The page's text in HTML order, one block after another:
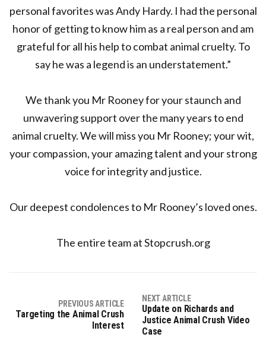
personal favorites was Andy Hardy. I had the personal
honor of getting to know him as a real person and am
grateful for all his help to combat animal cruelty. To
say he was a legend is an understatement.”
We thank you Mr Rooney for your staunch and
unwavering support over the many years to end
animal cruelty. We will miss you Mr Rooney; your wit,
your compassion, your amazing talent and your strong
voice for integrity and justice.
Our deepest condolences to Mr Rooney’s loved ones.
The entire team at Stopcrush.org
PREVIOUS ARTICLE
Targeting the Animal Crush
Interest
NEXT ARTICLE
Update on Richards and
Justice Animal Crush Video
Case